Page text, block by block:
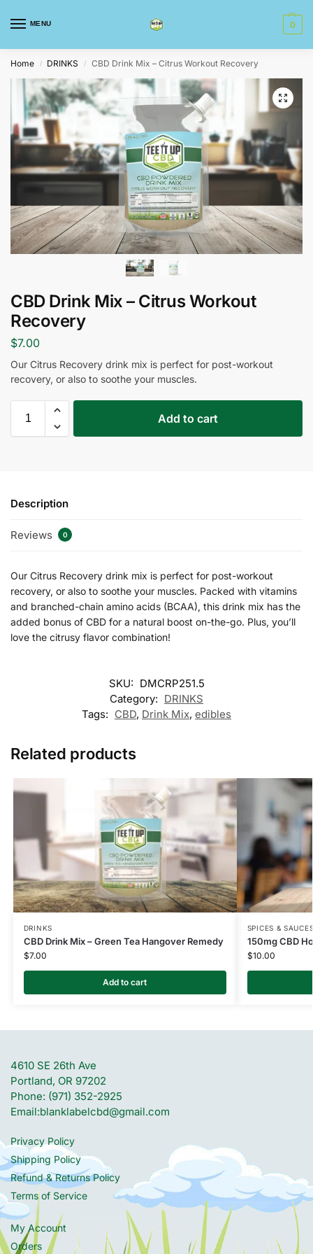
MENU 0
Home / DRINKS / CBD Drink Mix – Citrus Workout Recovery
CBD Drink Mix – Citrus Workout
Recovery
$7.00
Our Citrus Recovery drink mix is perfect for post-workout
recovery, or also to soothe your muscles.
Add to cart
Description
Reviews 0
Our Citrus Recovery drink mix is perfect for post-workout
recovery, or also to soothe your muscles. Packed with vitamins
and branched-chain amino acids (BCAA), this drink mix has the
added bonus of CBD for a natural boost on-the-go. Plus, you’ll
love the citrusy flavor combination!
SKU: DMCRP251.5
Category: DRINKS
Tags: CBD, Drink Mix, edibles
Related products
DRINKS
CBD Drink Mix – Green Tea Hangover Remedy
$7.00
Add to cart
SPICES &
150mg CBD
$10.00
4610 SE 26th Ave
Portland, OR 97202
Phone: (971) 352-2925
Email:blanklabelcbd@gmail.com
Privacy Policy
Shipping Policy
Refund & Returns Policy
Terms of Service
My Account
Orders